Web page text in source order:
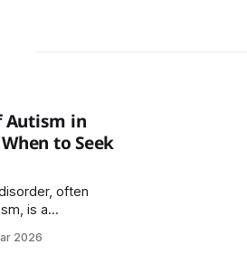
Autism in
to Seek
often
is a
communicates,
2026